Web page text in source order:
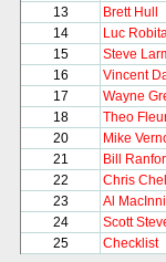
13
Brett Hull
14
Luc
15
Steve
16
Vincent
17
Wayne
18
Theo
20
Mike
21
Bill
22
Chris
23
Al
24
Scott
25
Checklist